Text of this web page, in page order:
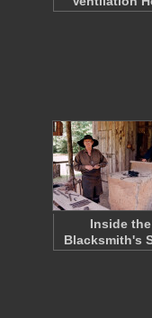
Inside the
Blacksmith's